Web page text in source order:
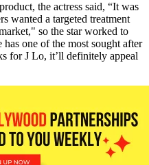
the actress said, “It was
wanted a targeted treatment
so the star worked to
one of the most sought after
for J Lo, it’ll definitely appeal